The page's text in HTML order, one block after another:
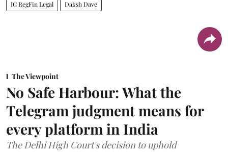
IC RegFin Legal Daksh Dave
The Viewpoint
No Safe Harbour: What the
Telegram judgment means for
every platform in India
The Delhi High Court's decision to uphold